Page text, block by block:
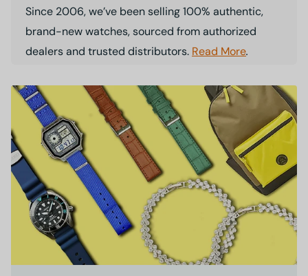
Since 2006, we’ve been selling 100% authentic,
brand-new watches, sourced from authorized
dealers and trusted distributors. Read More.